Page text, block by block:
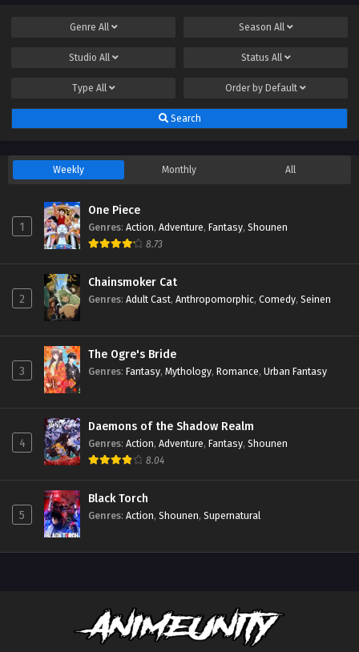
Genre All Season All
Studio All Status All
Type All Order by Default
Search
Weekly Monthly All
1
One Piece
Genres: Action, Adventure, Fantasy, Shounen
8.73
2
Chainsmoker Cat
Genres: Adult Cast, Anthropomorphic, Comedy, Seinen
3
The Ogre's Bride
Genres: Fantasy, Mythology, Romance, Urban Fantasy
4
Daemons of the Shadow Realm
Genres: Action, Adventure, Fantasy, Shounen
8.04
5
Black Torch
Genres: Action, Shounen, Supernatural